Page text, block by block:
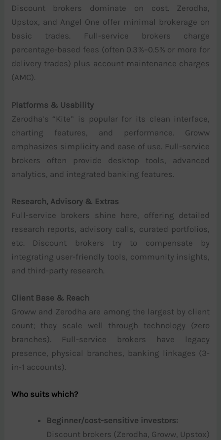
Discount brokers dominate on cost. Zerodha,
Upstox, and Angel One offer minimal brokerage on
basic trades. Full-service brokers charge
percentage-based fees (often 0.3%–0.5% or more for
delivery trades) plus account maintenance charges
(AMC).
Platforms & Usability
Zerodha’s “Kite” is popular for its clean interface,
charting features, and performance. Groww
emphasizes simplicity and ease of use. Full-service
brokers often provide desktop tools, advanced
analytics, and integrated banking features.
Research, Advisory & Extras
Full-service brokers shine here, offering detailed
research reports, advisory calls, curated portfolios,
etc. Discount brokers try to compensate by
integrating user-friendly tools, community insights,
and third-party research.
Client Base & Reach
Groww and Zerodha are among the largest by client
count; they scale well through technology (zero
branches). Full-service brokers have legacy
presence, physical branches, banking linkages (3-
in-1 accounts).
Who suits which?
Beginner/cost-sensitive investors:
Discount brokers (Zerodha, Groww, Upstox)